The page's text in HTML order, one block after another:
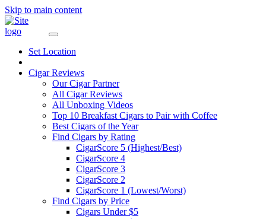
Skip to main content
Set Location
Cigar Reviews
Our Cigar Partner
All Cigar Reviews
All Unboxing Videos
Top 10 Breakfast Cigars to Pair with Coffee
Best Cigars of the Year
Find Cigars by Rating
CigarScore 5 (Highest/Best)
CigarScore 4
CigarScore 3
CigarScore 2
CigarScore 1 (Lowest/Worst)
Find Cigars by Price
Cigars Under $5